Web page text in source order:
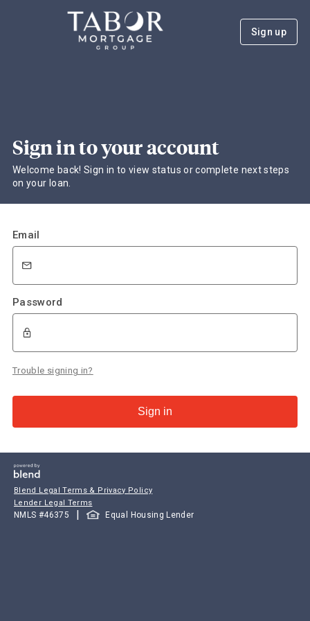
Sign up
Sign in to your account
Welcome back! Sign in to view status or complete next steps
on your loan.
Email
Password
Trouble signing in?
Sign in
Blend Legal Terms & Privacy Policy
Lender Legal Terms
NMLS #46375 | Equal Housing Lender